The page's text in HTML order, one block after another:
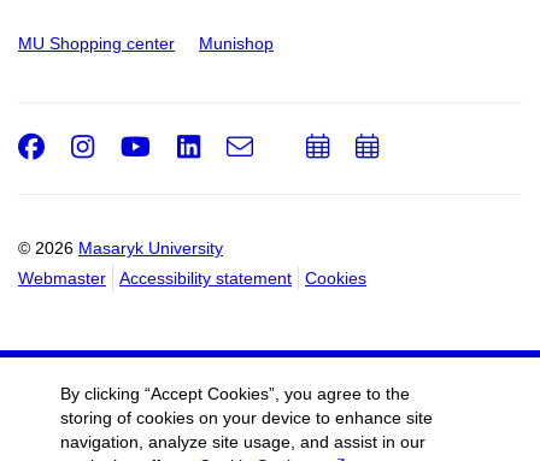
MU Shopping center Munishop
© 2026 Masaryk University
Webmaster
Accessibility statement Cookies
Facebook
Instagram
Youtube
LinkedIn
e-
AddAdd
By clicking “Accept Cookies”, you agree to the
storing of cookies on your device to enhance site
navigation, analyze site usage, and assist in our